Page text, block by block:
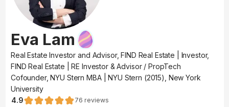
Eva Lam
Real Estate Investor and Advisor, FIND Real Estate
Investor,
FIND Real Estate
|RE Investor & Advisor / PropTech
Cofounder, NYU Stern MBA
|NYU Stern (2015), New York
University
4.9
76 reviews